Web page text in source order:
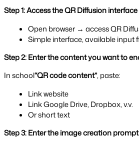
Step 1: Access the QR Diffusion interface
Open browser → access QR
Simple interface, available input
Step 2: Enter the content you want to
In school“QR code content”, paste:
Link website
Link Google Drive, Dropbox, v.v.
Or short text
Step 3: Enter the image creation prompt